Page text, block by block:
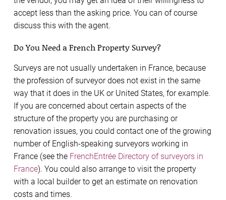
accept less than the asking price. You can of course
discuss this with the agent.
Do You Need a French Property Survey?
Surveys are not usually undertaken in France, because
the profession of surveyor does not exist in the same
way that it does in the UK or United States, for example.
If you are concerned about certain aspects of the
structure of the property you are purchasing or
renovation issues, you could contact one of the growing
number of English-speaking surveyors working in
France (see the FrenchEntrée Directory of surveyors in
France). You could also arrange to visit the property
with a local builder to get an estimate on renovation
costs and times.